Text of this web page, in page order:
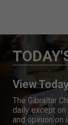
View
The Gibraltar
daily except on
and opinion on